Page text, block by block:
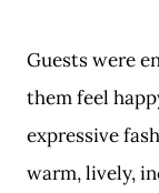
Guests were
them feel
expressive
warm, lively,